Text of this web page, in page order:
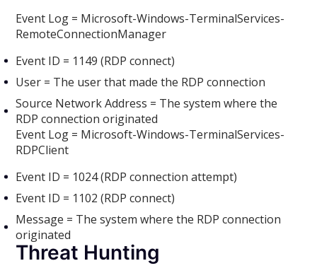
Event Log = Microsoft-Windows-TerminalServices-
RemoteConnectionManager
Event ID = 1149 (RDP connect)
User = The user that made the RDP connection
Source Network Address = The system where the
RDP connection originated
Event Log = Microsoft-Windows-TerminalServices-
RDPClient
Event ID = 1024 (RDP connection attempt)
Event ID = 1102 (RDP connect)
Message = The system where the RDP connection
originated
Threat Hunting